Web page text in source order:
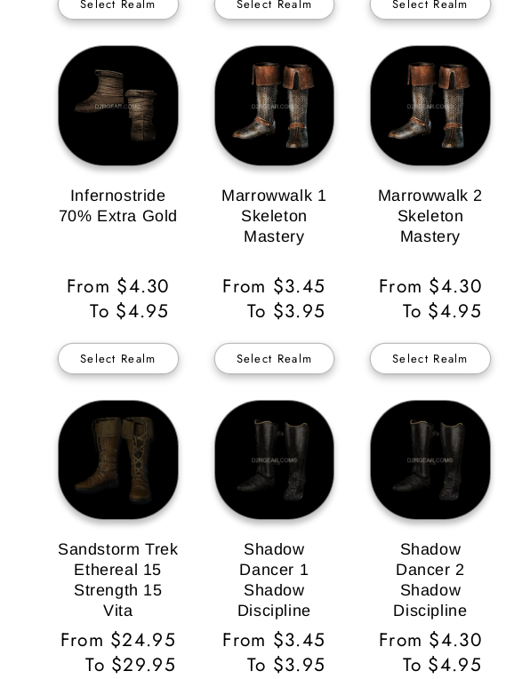
Select Realm Select Realm Select Realm
Infernostride
70% Extra Gold
Regular
Price
From $4.30
To $4.95
Select Realm
Marrowwalk 1
Skeleton
Mastery
Regular
Price
From $3.45
To $3.95
Select Realm
Marrowwalk 2
Skeleton
Mastery
Regular
Price
From $4.30
To $4.95
Select Realm
Sandstorm Trek
Ethereal 15
Strength 15
Vita
Regular
Price
From $24.95
To $29.95
Shadow
Dancer 1
Shadow
Discipline
Regular
Price
From $3.45
To $3.95
Shadow
Dancer 2
Shadow
Discipline
Regular
Price
From $4.30
To $4.95